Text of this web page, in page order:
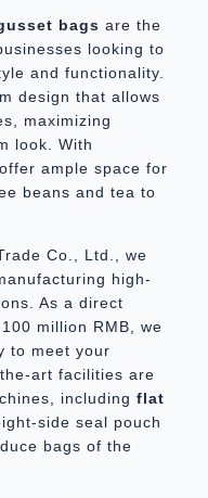
bags are the
looking to
and functionality.
design that allows
maximizing
look. With
ample space for
beans and tea to
Co., Ltd., we
high-
As a direct
million RMB, we
to meet your
art facilities are
including flat
side seal pouch
bags of the